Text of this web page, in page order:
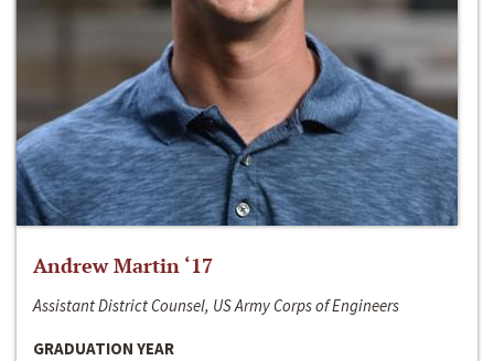
Andrew Martin ‘17
Assistant District Counsel, US Army Corps of Engineers
GRADUATION YEAR